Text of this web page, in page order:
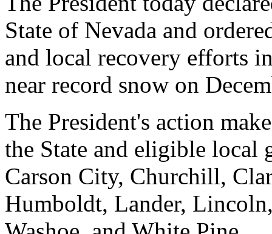
State of Nevada and
and local recovery efforts
near record snow on
The President's action
the State and eligible local
Carson City, Churchill,
Humboldt, Lander,